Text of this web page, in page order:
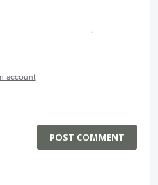
account
POST COMMENT